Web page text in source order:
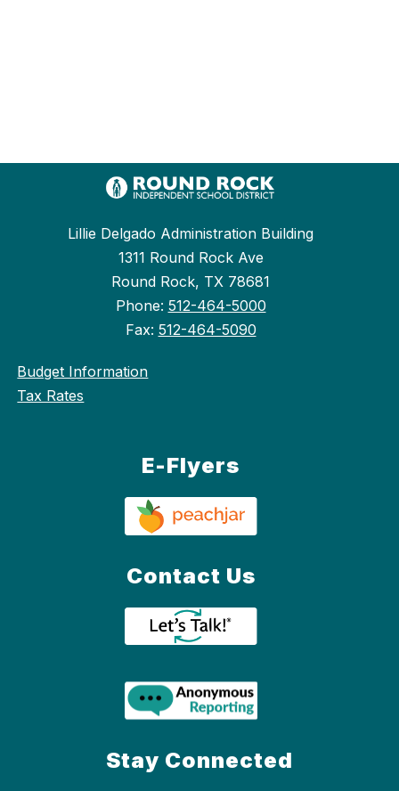
Lillie Delgado Administration Building
1311 Round Rock Ave
Round Rock, TX 78681
Phone: 512-464-5000
Fax: 512-464-5090
Budget Information
Tax Rates
E-Flyers
Contact Us
Stay Connected